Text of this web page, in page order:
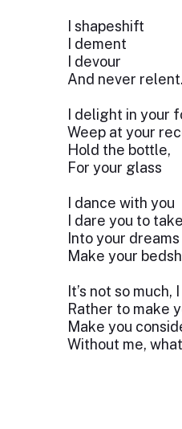
I shapeshift
I dement
I devour
And never
I delight in your
Weep at your
Hold the bottle,
For your glass
I dance with you
I dare you to
Into your
Make your
It’s not so
Rather to make
Make you
Without me,